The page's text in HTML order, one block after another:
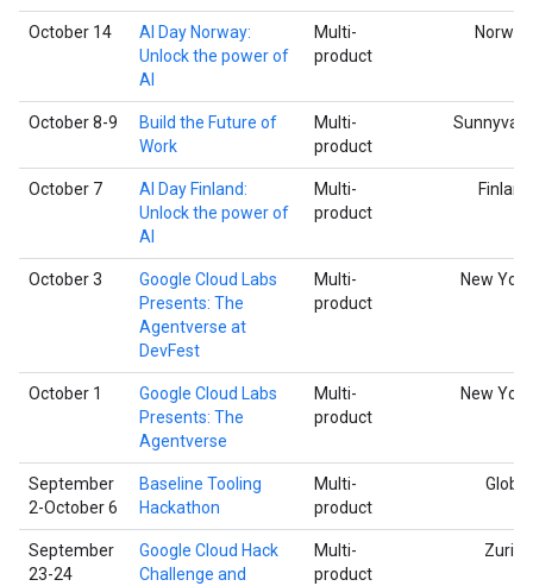
October 14
AI Day Norway:
Unlock the power of
AI
Multi-
product
Norway
October 8-9
Build the Future of
Work
Multi-
product
Sunnyvale
October 7
AI Day Finland:
Unlock the power of
AI
Multi-
product
Finland
October 3
Google Cloud Labs
Presents: The
Agentverse at
DevFest
Multi-
product
New York
October 1
Google Cloud Labs
Presents: The
Agentverse
Multi-
product
New York
September
2-October 6
Baseline Tooling
Hackathon
Multi-
product
Global
September
23-24
Google Cloud Hack
Challenge and
Multi-
product
Zurich